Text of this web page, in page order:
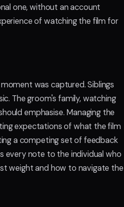
one, without an account
of watching the film for
was captured. Siblings
The groom's family, watching
emphasise. Managing the
expectations of what the film
a competing set of feedback
every note to the individual who
weight and how to navigate the